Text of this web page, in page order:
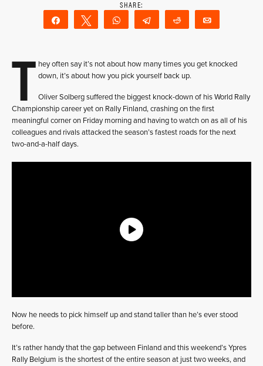
Share Tweet WhatsAppTelegram Reddit
T hey often say it’s not about how many times you get knocked
down, it’s about how you pick yourself back up.
Oliver Solberg suffered the biggest knock-down of his World Rally
Championship career yet on Rally Finland, crashing on the first
meaningful corner on Friday morning and having to watch on as all of his
colleagues and rivals attacked the season’s fastest roads for the next
two-and-a-half days.
Now he needs to pick himself up and stand taller than he’s ever stood
before.
It’s rather handy that the gap between Finland and this weekend’s Ypres
Rally Belgium is the shortest of the entire season at just two weeks, and